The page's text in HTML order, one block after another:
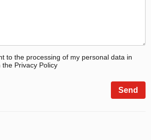
to the processing of my personal data in
Privacy Policy
Send